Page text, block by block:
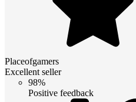
Placeofgamers
Excellent seller
98%
Positive feedback